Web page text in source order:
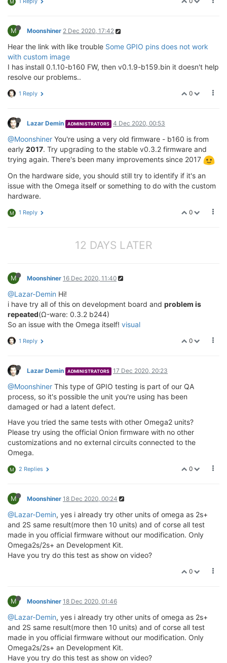
M
M Moonshiner 2 Dec 2020, 17:42
Hear the link with like trouble Some GPIO pins does not work
with custom image
I has install 0.1.10-b160 FW, then v0.1.9-b159.bin it doesn't help
resolve our problems..
0
1 Reply
Lazar Demin ADMINISTRATORS 4 Dec 2020, 00:53
@Moonshiner You're using a very old firmware - b160 is from
early 2017. Try upgrading to the stable v0.3.2 firmware and
trying again. There's been many improvements since 2017
On the hardware side, you should still try to identify if it's an
issue with the Omega itself or something to do with the custom
hardware.
0
M 1 Reply
12 DAYS LATER
M Moonshiner 16 Dec 2020, 11:40
@Lazar-Demin Hi!
i have try all of this on development board and problem is
repeated(Ω-ware: 0.3.2 b244)
So an issue with the Omega itself! visual
0
1 Reply
Lazar Demin ADMINISTRATORS 17 Dec 2020, 20:23
@Moonshiner This type of GPIO testing is part of our QA
process, so it's possible the unit you're using has been
damaged or had a latent defect.
Have you tried the same tests with other Omega2 units?
Please try using the official Onion firmware with no other
customizations and no external circuits connected to the
Omega.
0
M 2 Replies
M Moonshiner 18 Dec 2020, 00:24
@Lazar-Demin, yes i already try other units of omega as 2s+
and 2S same result(more then 10 units) and of corse all test
made in you official firmware without our modification. Only
Omega2s/2s+ an Development Kit.
Have you try do this test as show on video?
0
M Moonshiner 18 Dec 2020, 01:46
@Lazar-Demin, yes i already try other units of omega as 2s+
and 2S same result(more then 10 units) and of corse all test
made in you official firmware without our modification. Only
Omega2s/2s+ an Development Kit.
Have you try do this test as show on video?